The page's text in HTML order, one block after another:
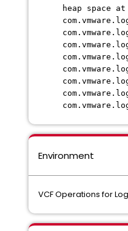
heap space
Environment
VCF Operations for